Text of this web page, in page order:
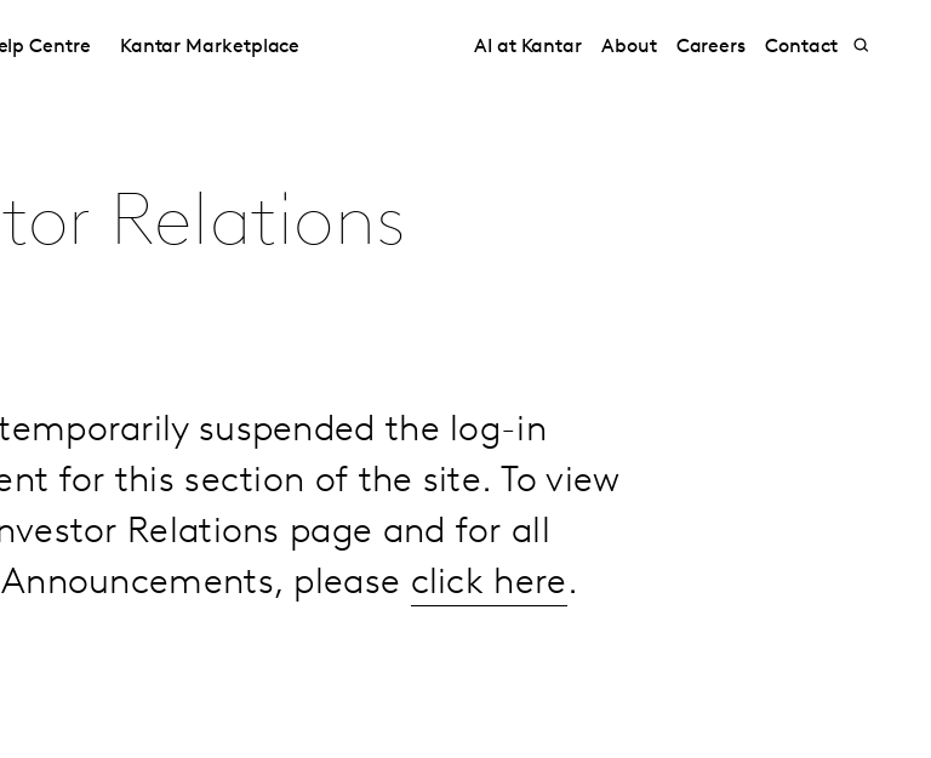
Centre Kantar Marketplace AI at Kantar About Careers Contact
Relations
suspended the log-in
for this section of the site. To view
Relations page and for all
please click here.